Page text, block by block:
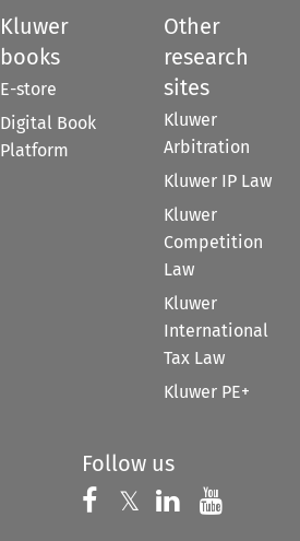
Kluwer
books
E-store
Digital Book
Platform
Other
research
sites
Kluwer
Arbitration
Kluwer IP Law
Kluwer
Competition
Law
Kluwer
International
Tax Law
Kluwer PE+
Follow us
Follow us on
𝕏 Follow us on
Follow us